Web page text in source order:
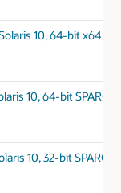
10, 64-bit x64
10, 64-bit SPARC
10, 32-bit SPARC